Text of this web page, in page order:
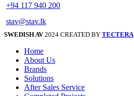
+94 117 940 200
stav@stav.lk
SWEDISH AV 2024 CREATED BY TECTERA
Home
About Us
Brands
Solutions
After Sales Service